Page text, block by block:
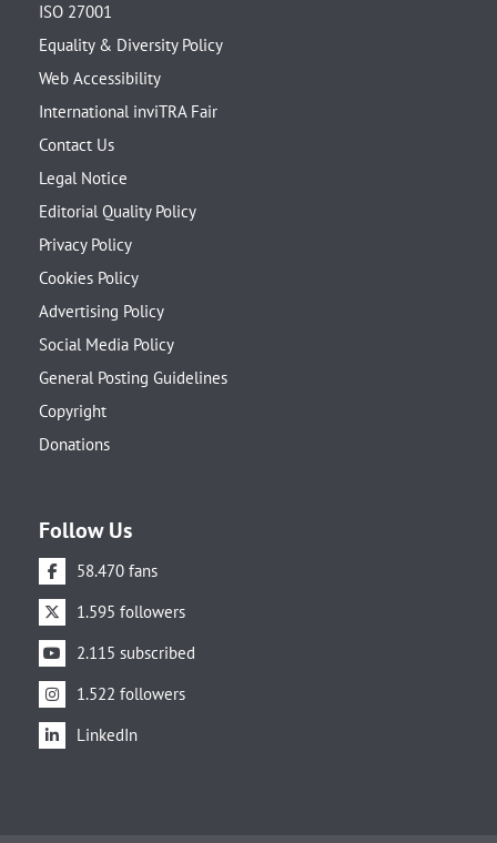
ISO 27001
Equality & Diversity Policy
Web Accessibility
International inviTRA Fair
Contact Us
Legal Notice
Editorial Quality Policy
Privacy Policy
Cookies Policy
Advertising Policy
Social Media Policy
General Posting Guidelines
Copyright
Donations
Follow Us
58.470 fans
1.595 followers
2.115 subscribed
1.522 followers
LinkedIn